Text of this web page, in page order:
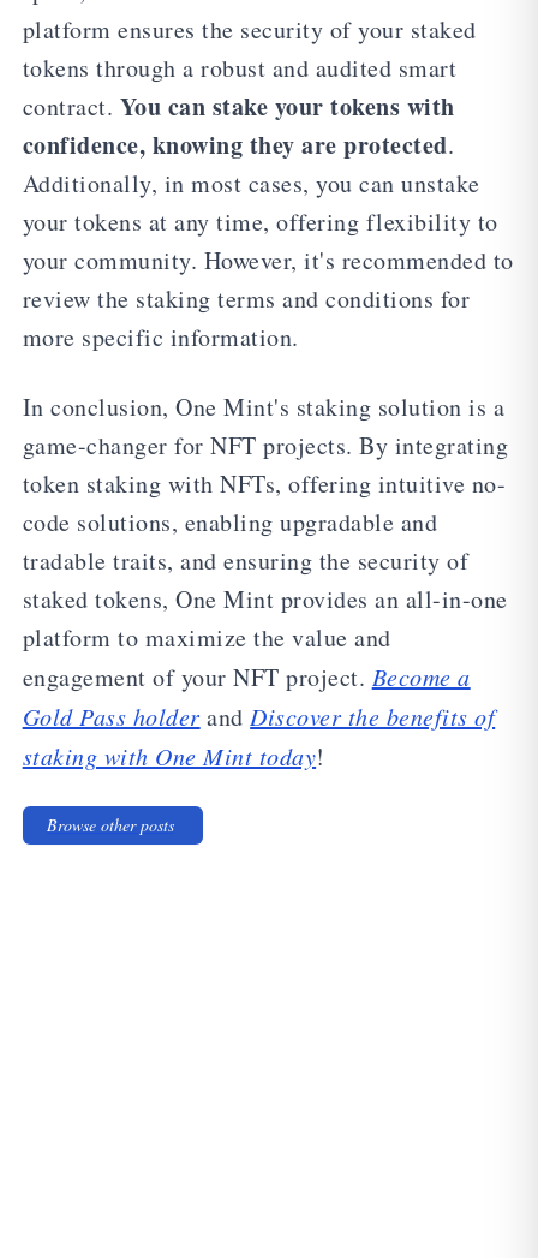
platform ensures the security of your staked
tokens through a robust and audited smart
contract. You can stake your tokens with
confidence, knowing they are protected.
Additionally, in most cases, you can unstake
your tokens at any time, offering flexibility to
your community. However, it's recommended to
review the staking terms and conditions for
more specific information.
In conclusion, One Mint's staking solution is a
game-changer for NFT projects. By integrating
token staking with NFTs, offering intuitive no-
code solutions, enabling upgradable and
tradable traits, and ensuring the security of
staked tokens, One Mint provides an all-in-one
platform to maximize the value and
engagement of your NFT project. Become a
Gold Pass holder andDiscover the benefits of
staking with One Mint today!
Browse other posts